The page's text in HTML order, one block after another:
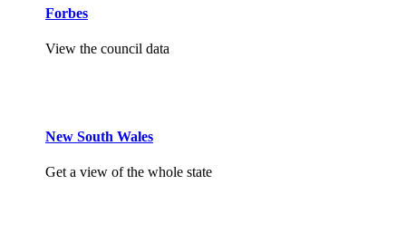
Forbes
View the council data
New South Wales
Get a view of the whole state